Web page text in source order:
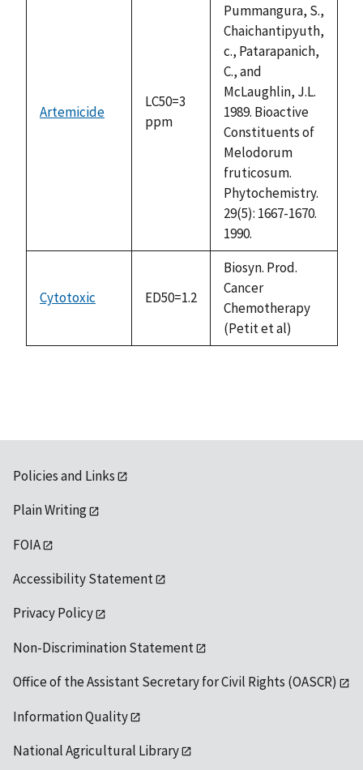
Artemicide
LC50=3
ppm
Pummangura, S.,
Chaichantipyuth,
c., Patarapanich,
C., and
McLaughlin, J.L.
1989. Bioactive
Constituents of
Melodorum
fruticosum.
Phytochemistry.
29(5): 1667-1670.
1990.
Cytotoxic ED50=1.2
Biosyn. Prod.
Cancer
Chemotherapy
(Petit et al)
Policies and Links
Plain Writing
FOIA
Accessibility Statement
Privacy Policy
Non-Discrimination Statement
Office of the Assistant Secretary for Civil Rights (OASCR)
Information Quality
National Agricultural Library